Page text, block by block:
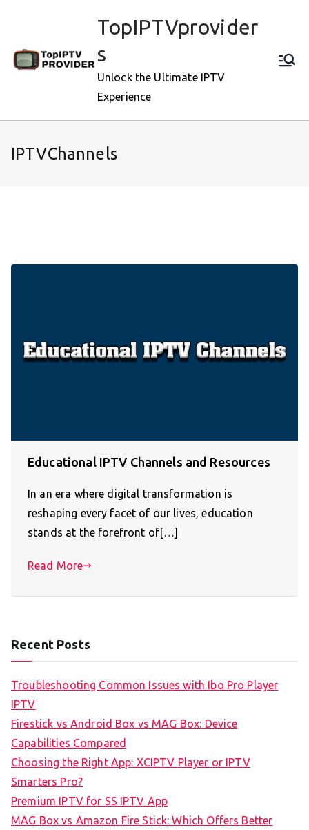
TopIPTVprovider
s
Unlock the Ultimate IPTV
Experience
IPTVChannels
Educational IPTV Channels and Resources
In an era where digital transformation is
reshaping every facet of our lives, education
stands at the forefront of[…]
Read More
Recent Posts
Troubleshooting Common Issues with Ibo Pro Player
IPTV
Firestick vs Android Box vs MAG Box: Device
Capabilities Compared
Choosing the Right App: XCIPTV Player or IPTV
Smarters Pro?
Premium IPTV for SS IPTV App
MAG Box vs Amazon Fire Stick: Which Offers Better